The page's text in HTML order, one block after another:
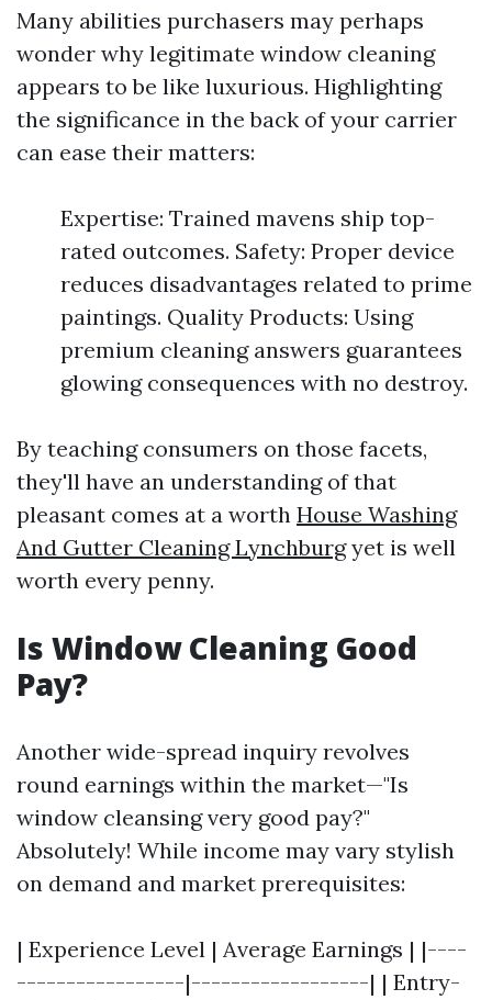
Many abilities purchasers may perhaps
wonder why legitimate window cleaning
appears to be like luxurious. Highlighting
the significance in the back of your carrier
can ease their matters:
Expertise: Trained mavens ship top-
rated outcomes. Safety: Proper device
reduces disadvantages related to prime
paintings. Quality Products: Using
premium cleaning answers guarantees
glowing consequences with no destroy.
By teaching consumers on those facets,
they'll have an understanding of that
pleasant comes at a worth House Washing
And Gutter Cleaning Lynchburgyet is well
worth every penny.
Is Window Cleaning Good
Pay?
Another wide-spread inquiry revolves
round earnings within the market—"Is
window cleansing very good pay?"
Absolutely! While income may vary stylish
on demand and market prerequisites:
| Experience Level | Average Earnings | |----
-----------------|------------------| | Entry-